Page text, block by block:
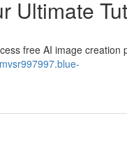
Ultimate
free AI image creation